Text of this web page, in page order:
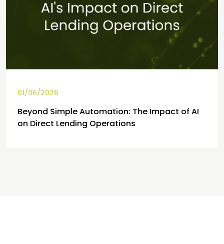
01/06/2026
Beyond Simple Automation: The Impact of AI
on Direct Lending Operations